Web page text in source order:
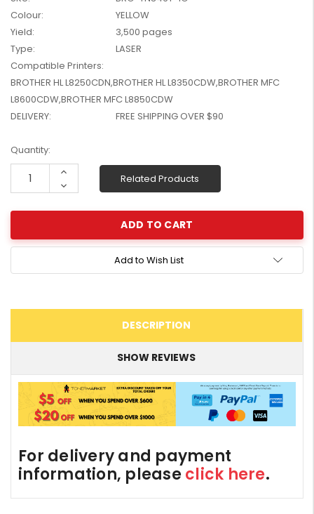
CF276A - 3,000 pages
HP #416X Genuine
W2041X, W2042X,
W2043X) - Clearance
Colour:
YELLOW
Yield:
3,500 pages
Type:
LASER
Compatible Printers:
BROTHER HL L8250CDN,BROTHER HL L8350CDW,BROTHER MFC
L8600CDW,BROTHER MFC L8850CDW
DELIVERY:
FREE SHIPPING OVER $90
Current
Stock:
Quantity:
Increase
Decrease
Quantity:
Related Products
Add to Wish List
DESCRIPTION
SHOW REVIEWS
For delivery and payment
information, please click here.